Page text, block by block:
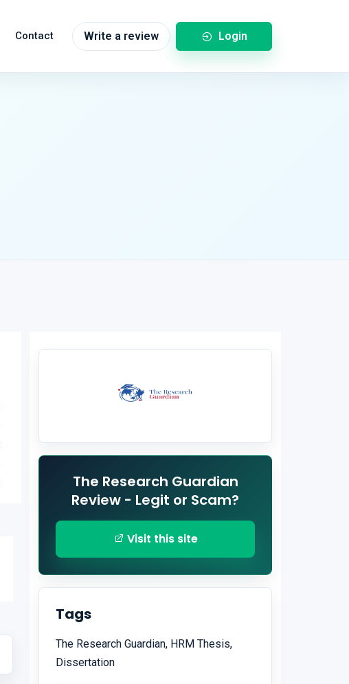
Contact Write a review Login
The Research Guardian
Review - Legit or Scam?
Visit this site
Tags
The Research Guardian, HRM Thesis,
Dissertation